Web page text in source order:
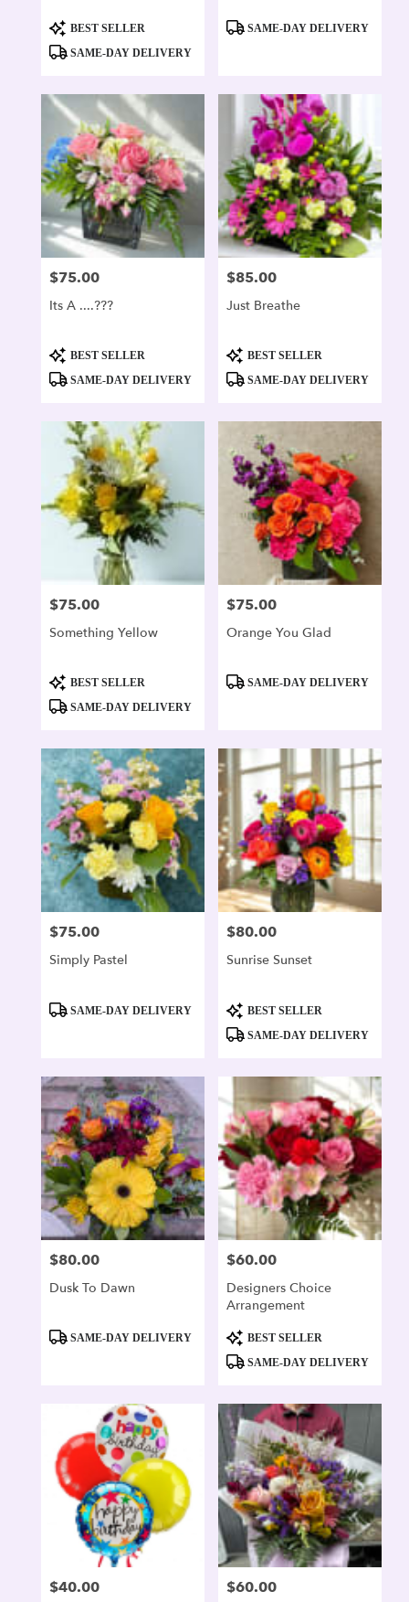
ProductBEST SELLER
SAME-DAY DELIVERY
ProductSAME-DAY DELIVERY
Price:
$75.00
Its A ....???
Product
Tags:
BEST SELLER
SAME-DAY DELIVERY
Price:
$85.00
Just Breathe
Product
Tags:
BEST SELLER
SAME-DAY DELIVERY
Price:
$75.00
Something Yellow
Product
Tags:
BEST SELLER
SAME-DAY DELIVERY
Price:
$75.00
Orange You Glad
ProductSAME-DAY DELIVERY
Price:
$75.00
Simply Pastel
ProductSAME-DAY DELIVERY
Price:
$80.00
Sunrise Sunset
Product
Tags:
BEST SELLER
SAME-DAY DELIVERY
Price:
$80.00
Dusk To Dawn
ProductSAME-DAY DELIVERY
Price:
$60.00
Designers Choice
Arrangement
ProductBEST SELLER
SAME-DAY DELIVERY
Price:
$40.00 Price:
$60.00